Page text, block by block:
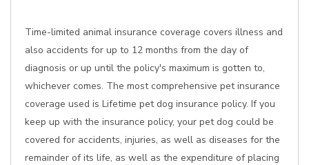
Time-limited animal insurance coverage covers illness and
also accidents for up to 12 months from the day of
diagnosis or up until the policy's maximum is gotten to,
whichever comes. The most comprehensive pet insurance
coverage used is Lifetime pet dog insurance policy. If you
keep up with the insurance policy, your pet dog could be
covered for accidents, injuries, as well as diseases for the
remainder of its life, as well as the expenditure of placing